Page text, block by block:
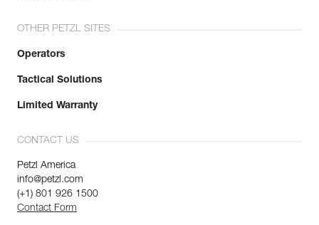
OTHER PETZL SITES
Operators
Tactical Solutions
Limited Warranty
CONTACT US
Petzl America
info@petzl.com
(+1) 801 926 1500
Contact Form